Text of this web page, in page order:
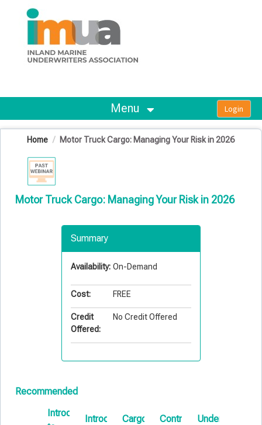
OasisLMS
Menu
Home Motor Truck Cargo: Managing Your Risk in 2026
Motor Truck Cargo: Managing Your Risk in 2026
Summary
Availability: On-Demand
Cost: FREE
Credit
Offered:
No Credit Offered
Recommended
Introduction
IntroductionCargo
ContractorsUnderstanding